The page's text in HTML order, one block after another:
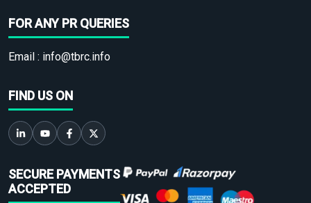
FOR ANY PR QUERIES
Email : info@tbrc.info
FIND US ON
SECURE PAYMENTS
ACCEPTED